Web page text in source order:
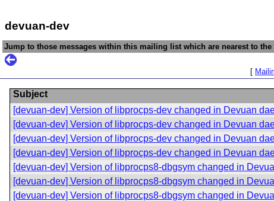
devuan-dev
Jump to those messages within this mailing list which are nearest to
[
Subject
[devuan-dev] Version of libprocps-dev changed in Devuan
[devuan-dev] Version of libprocps-dev changed in Devuan
[devuan-dev] Version of libprocps-dev changed in Devuan
[devuan-dev] Version of libprocps-dev changed in Devuan
[devuan-dev] Version of libprocps8-dbgsym changed in
[devuan-dev] Version of libprocps8-dbgsym changed in
[devuan-dev] Version of libprocps8-dbgsym changed in